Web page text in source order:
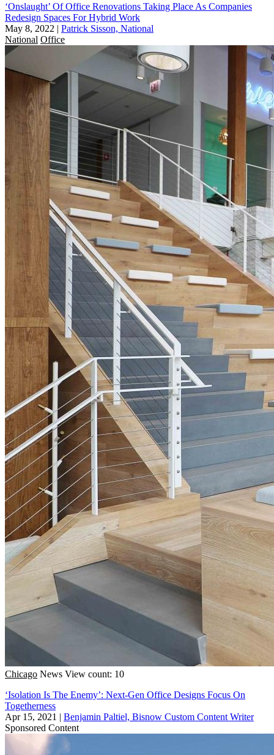
‘Onslaught’ Of Office Renovations Taking Place As Companies
Redesign Spaces For Hybrid Work
May 8, 2022 | Patrick Sisson, National
National Office
Chicago News View count: 10
‘Isolation Is The Enemy’: Next-Gen Office Designs Focus On
Togetherness
Apr 15, 2021 | Benjamin Paltiel, Bisnow Custom Content Writer
Sponsored Content